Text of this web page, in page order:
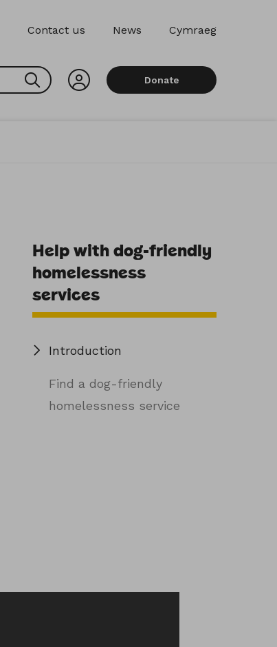
Contact us News Cymraeg
Search Donate
Help with dog-friendly
homelessness
services
Introduction
Find a dog-friendly
homelessness service